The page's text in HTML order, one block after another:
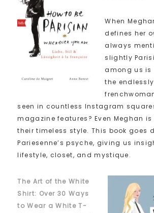
When
defines her
always
slightly
among us is
the
seen in countless Instagram
magazine features? Even Meghan
their timeless style. This book goes
Pariesenne’s psyche, giving us
lifestyle, closet, and mystique.
The Art of the White
Shirt: Over 30 Ways
to Wear a White T-